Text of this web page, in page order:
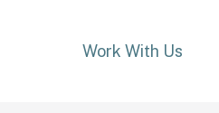
Work With Us